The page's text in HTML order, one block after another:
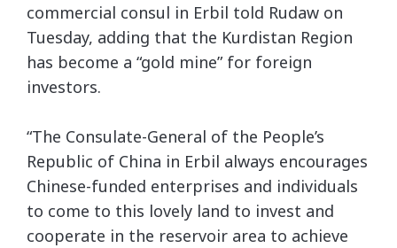
commercial consul in Erbil told Rudaw on
Tuesday, adding that the Kurdistan Region
has become a “gold mine” for foreign
investors.
“The Consulate-General of the People’s
Republic of China in Erbil always encourages
Chinese-funded enterprises and individuals
to come to this lovely land to invest and
cooperate in the reservoir area to achieve